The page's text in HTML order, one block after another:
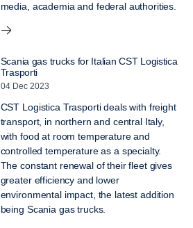
media, academia and federal authorities.
Scania gas trucks for Italian CST Logistica
Trasporti
04 Dec 2023
CST Logistica Trasporti deals with freight
transport, in northern and central Italy,
with food at room temperature and
controlled temperature as a specialty.
The constant renewal of their fleet gives
greater efficiency and lower
environmental impact, the latest addition
being Scania gas trucks.